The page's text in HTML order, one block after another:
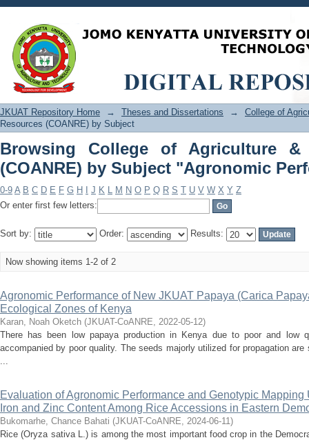
Browsing College of Agriculture &
"Agronomic Performance"
JKUAT Repository Home → Theses and Dissertations →
College of
Resources (COANRE) by Subject
Browsing College of Agriculture &
(COANRE) by Subject "Agronomic
0-9 A B C D E F G H J K L M N O P Q R S T U V W X Y Z
Or enter first few letters:
Sort by: Order: Results:
Now showing items 1-2 of 2
Agronomic Performance of New JKUAT Papaya (Carica
Ecological Zones of Kenya
Karan, Noah Oketch (JKUAT-CoANRE, 2022-05-12)
There has been low papaya production in Kenya due to poor and low
accompanied by poor quality. The seeds majorly utilized for propagation
...
Evaluation of Agronomic Performance and Genotypic
Iron and Zinc Content Among Rice Accessions in Eastern
Bukomarhe, Chance Bahati (JKUAT-CoANRE, 2024-06-11)
Rice (Oryza sativa L.) is among the most important food crop in the